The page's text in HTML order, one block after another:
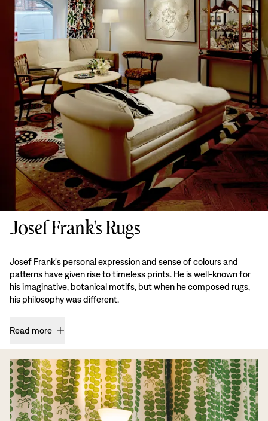
Josef Frank's Rugs
Josef Frank's personal expression and sense of colours and
patterns have given rise to timeless prints. He is well-known for
his imaginative, botanical motifs, but when he composed rugs,
his philosophy was different.
Read more